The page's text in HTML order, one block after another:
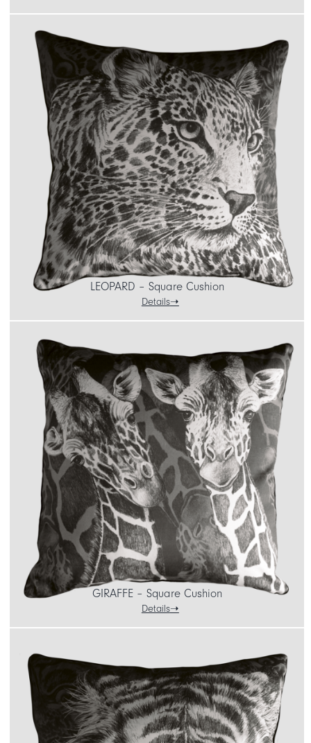
LEOPARD – Square Cushion
Details
GIRAFFE – Square Cushion
Details